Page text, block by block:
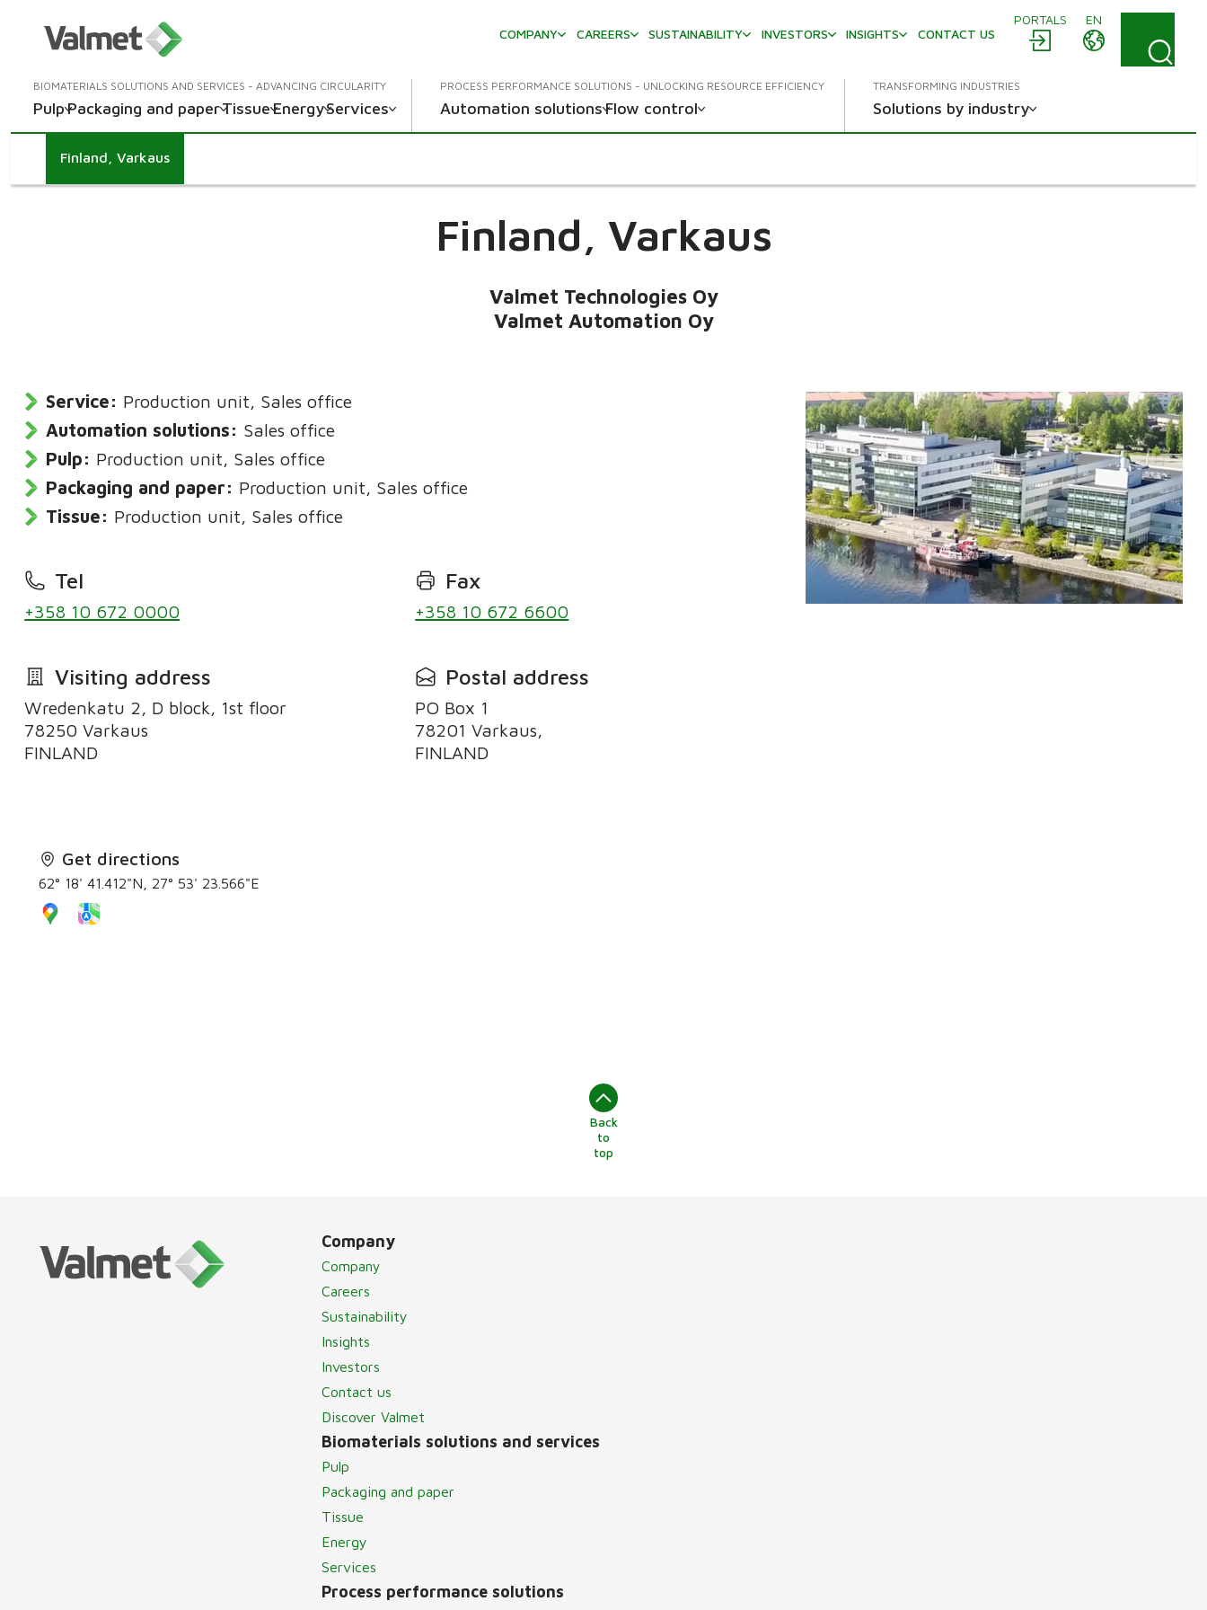
PORTALS
EN
COMPANY
CAREERS SUSTAINABILITY INVESTORS INSIGHTS CONTACT US
BIOMATERIALS SOLUTIONS AND SERVICES - ADVANCING CIRCULARITY
PulpPackaging and paperTissueEnergyServices
PROCESS PERFORMANCE SOLUTIONS - UNLOCKING RESOURCE EFFICIENCY
Automation solutionsFlow control
TRANSFORMING INDUSTRIES
Solutions by industry
Finland, Varkaus
Finland, Varkaus
Valmet Technologies Oy
Valmet Automation Oy
Service: Production unit, Sales office
Automation solutions: Sales office
Pulp: Production unit, Sales office
Packaging and paper: Production unit, Sales office
Tissue: Production unit, Sales office
Tel
+358 10 672 0000
Fax
+358 10 672 6600
Visiting address
Wredenkatu 2, D block, 1st floor
78250 Varkaus
FINLAND
Get directions
62° 18' 41.412"N, 27° 53' 23.566"E
Postal address
PO Box 1
78201 Varkaus,
FINLAND
Back
to
top
Company
Company
Careers
Sustainability
Insights
Investors
Contact us
Discover Valmet
Biomaterials solutions and services
Pulp
Packaging and paper
Tissue
Energy
Services
Process performance solutions